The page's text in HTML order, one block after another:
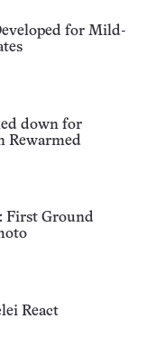
for Mild-
down for
Rewarmed
First Ground
React